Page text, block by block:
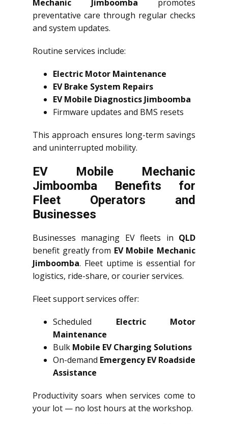
Mechanic Jimboomba promotes
preventative care through regular checks
and system updates.
Routine services include:
Electric Motor Maintenance
EV Brake System Repairs
EV Mobile Diagnostics Jimboomba
Firmware updates and BMS resets
This approach ensures long-term savings
and uninterrupted mobility.
EV Mobile Mechanic
Jimboomba Benefits for
Fleet Operators and
Businesses
Businesses managing EV fleets in QLD
benefit greatly from EV Mobile Mechanic
Jimboomba. Fleet uptime is essential for
logistics, ride-share, or courier services.
Fleet support services offer:
Scheduled Electric Motor
Maintenance
Bulk Mobile EV Charging Solutions
On-demand Emergency EV Roadside
Assistance
Productivity soars when services come to
your lot — no lost hours at the workshop.